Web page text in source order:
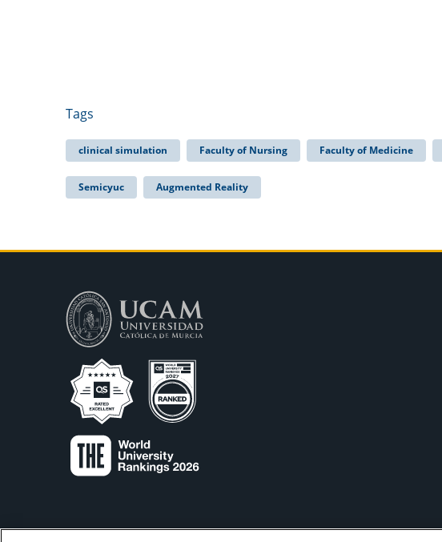
Tags
clinical simulation Faculty of Nursing Faculty of Medicine
Semicyuc Augmented Reality